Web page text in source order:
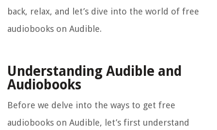
back, relax, and let’s dive into the world of free
audiobooks on Audible.
Understanding Audible and
Audiobooks
Before we delve into the ways to get free
audiobooks on Audible, let’s first understand